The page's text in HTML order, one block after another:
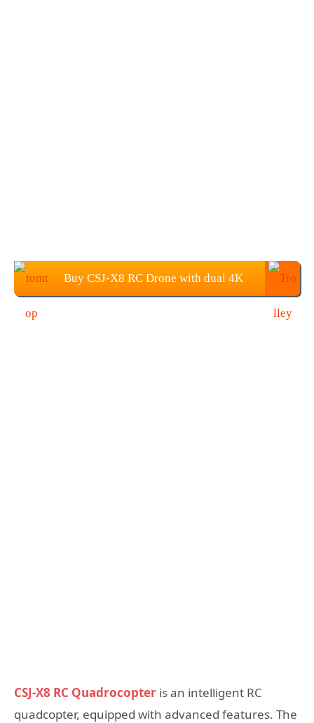
Buy CSJ-X8 RC Drone with dual 4K
CSJ-X8 RC Quadrocopter is an intelligent RC
quadcopter, equipped with advanced features. The